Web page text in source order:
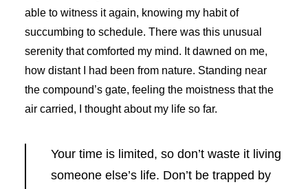
able to witness it again, knowing my habit of
succumbing to schedule. There was this unusual
serenity that comforted my mind. It dawned on me,
how distant I had been from nature. Standing near
the compound’s gate, feeling the moistness that the
air carried, I thought about my life so far.
Your time is limited, so don’t waste it living
someone else’s life. Don’t be trapped by